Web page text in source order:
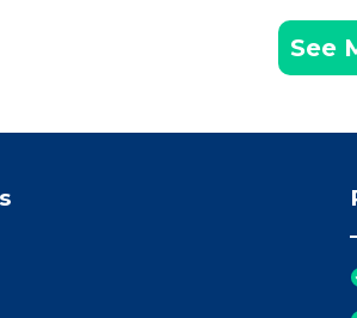
See